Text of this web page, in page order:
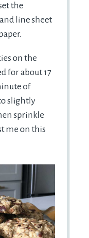
the
line sheet
on the
for about 17
of
slightly
sprinkle
me on this